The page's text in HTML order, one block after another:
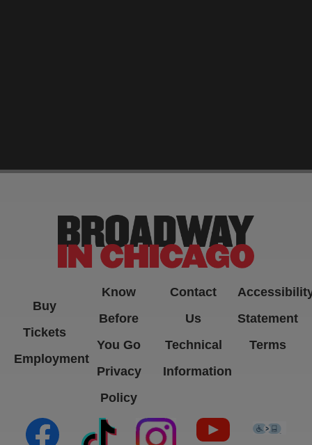
Buy
Tickets
Employment
Know
Before
You Go
Privacy
Policy
Contact
Us
Technical
Information
Statement
Terms
(opens in new tab)(opens in new tab)(opens in new tab)
(opens in new